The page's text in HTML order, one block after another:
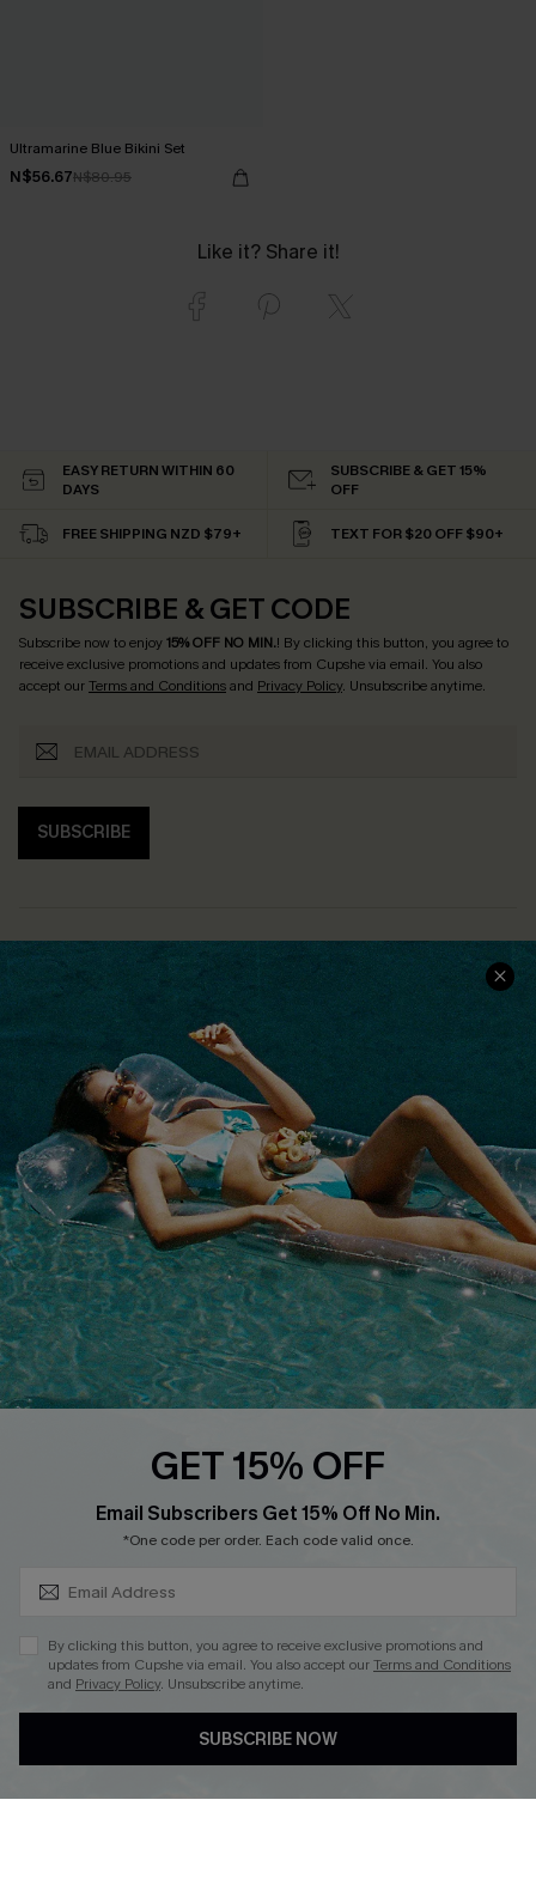
Ultramarine Blue Bikini Set
N$56.67N$80.95
Like it? Share it!
EASY RETURN WITHIN 60
DAYS
SUBSCRIBE & GET 15%
OFF
FREE SHIPPING NZD $79+ TEXT FOR $20 OFF $90+
SUBSCRIBE & GET CODE
Subscribe now to enjoy15% OFF NO MIN.! By clicking this button, you agree to
receive exclusive promotions and updates from Cupshe via email. You also
accept ourTerms and Conditionsand Privacy Policy. Unsubscribe anytime.
SUBSCRIBE
COMPANY INFO
Customer Reviews
Customer Cares
Cupshe Supply Chain
SERVICE CENTER
Size Measurement
Order Status
Return
Start A Return
Contact Us
Faqs
QUICK LINKS
Cupshe E-Gift Card
PROGRAMS &
PARTNERSHIPS
Loyalty Program
DOWNLOAD CUPSHE APP
GET 15% OFF
Email Subscribers Get 15% Off No Min.
*One code per order. Each code valid once.
By clicking this button, you agree to receive exclusive promotions and
updates from Cupshe via email. You also accept ourTerms and Conditions
and Privacy Policy. Unsubscribe anytime.
SUBSCRIBE NOW